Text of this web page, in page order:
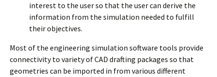
interest to the user so that the user can derive the
information from the simulation needed to fulfill
their objectives.
Most of the engineering simulation software tools provide
connectivity to variety of CAD drafting packages so that
geometries can be imported in from various different